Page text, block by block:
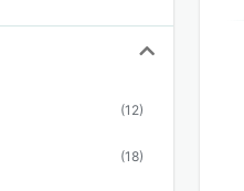
(12)
(18)